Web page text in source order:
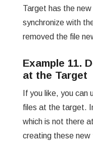
Target has the
synchronize with
removed the file
Example 11.
at the Target
If you like, you
files at the target.
which is not there
creating these